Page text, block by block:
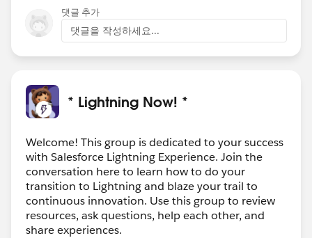
댓글 추가
댓글을 작성하세요...
* Lightning Now! *
Welcome! This group is dedicated to your success
with Salesforce Lightning Experience. Join the
conversation here to learn how to do your
transition to Lightning and blaze your trail to
continuous innovation. Use this group to review
resources, ask questions, help each other, and
share experiences.